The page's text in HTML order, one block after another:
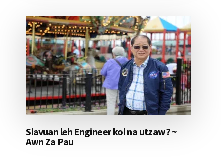
Siavuan leh Engineer koi na utzaw? ~
Awn Za Pau